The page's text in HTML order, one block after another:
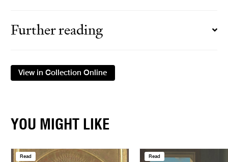
Further reading
View in Collection Online
YOU MIGHT LIKE
Read Read